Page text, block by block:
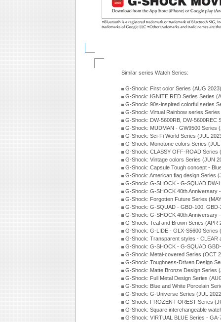
Similar series Watch Series:
G-Shock: First color Series (AUG 2023)
G-Shock: IGNITE RED Series Series
G-Shock: 90s-inspired colorful series
G-Shock: Virtual Rainbow series
G-Shock: DW-5600RB, DW-5600REC
G-Shock: MUDMAN - GW9500 Series
G-Shock: Sci-Fi World Series (JUL
G-Shock: Monotone colors Series (JUL
G-Shock: CLASSY OFF-ROAD Series
G-Shock: Vintage colors Series (JUN
G-Shock: Capsule Tough concept -
G-Shock: American flag design Series
G-Shock: G-SHOCK - G-SQUAD DW-
G-Shock: G-SHOCK 40th Anniversary
G-Shock: Forgotten Future Series
G-Shock: G-SQUAD - GBD-100, GBD-
G-Shock: G-SHOCK 40th Anniversary
G-Shock: Teal and Brown Series (APR
G-Shock: G-LIDE - GLX-S5600 Series
G-Shock: Transparent styles - CLEAR
G-Shock: G-SHOCK - G-SQUAD
G-Shock: Metal-covered Series (OCT
G-Shock: Toughness-Driven Design
G-Shock: Matte Bronze Design Series
G-Shock: Full Metal Design Series
G-Shock: Blue and White Porcelain
G-Shock: G-Universe Series (JUL
G-Shock: FROZEN FOREST Series
G-Shock: Square interchangeable
G-Shock: VIRTUAL BLUE Series -